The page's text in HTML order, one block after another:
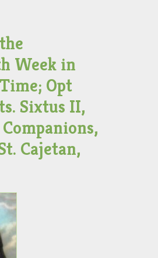
Week in
Opt
Sixtus II,
Cajetan,